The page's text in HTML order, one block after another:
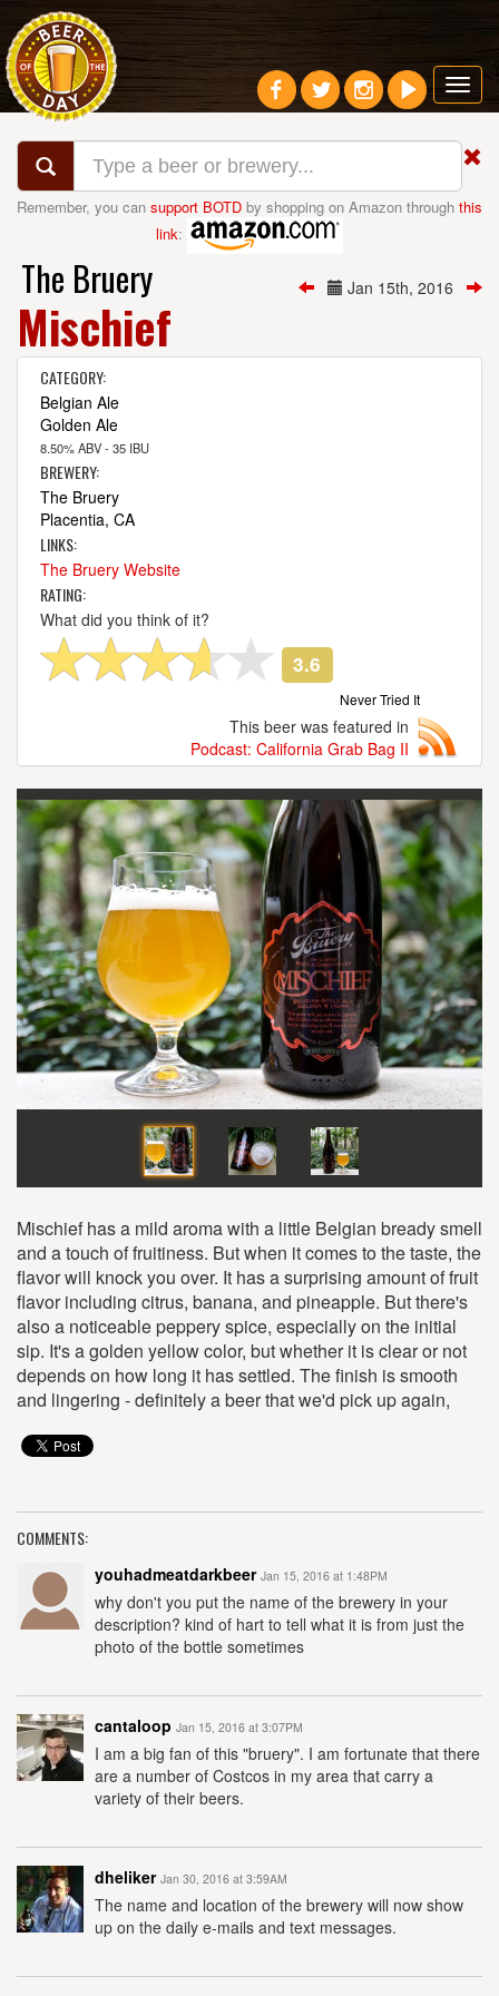
Remember, you can support BOTD by shopping on Amazon through this
link:
Jan 15th, 2016
The Bruery
Mischief
CATEGORY:
Belgian Ale
Golden Ale
8.50% ABV - 35 IBU
BREWERY:
The Bruery
Placentia, CA
LINKS:
The Bruery Website
RATING:
What did you think of it?
3.6
Never Tried It
This beer was featured in
Podcast: California Grab Bag II
Mischief has a mild aroma with a little Belgian bready smell
and a touch of fruitiness. But when it comes to the taste, the
flavor will knock you over. It has a surprising amount of fruit
flavor including citrus, banana, and pineapple. But there's
also a noticeable peppery spice, especially on the initial
sip. It's a golden yellow color, but whether it is clear or not
depends on how long it has settled. The finish is smooth
and lingering - definitely a beer that we'd pick up again,
COMMENTS:
youhadmeatdarkbeer Jan 15, 2016 at 1:48PM
why don't you put the name of the brewery in your
description? kind of hart to tell what it is from just the
photo of the bottle sometimes
cantaloop Jan 15, 2016 at 3:07PM
I am a big fan of this "bruery". I am fortunate that there
are a number of Costcos in my area that carry a
variety of their beers.
dheliker Jan 30, 2016 at 3:59AM
The name and location of the brewery will now show
up on the daily e-mails and text messages.